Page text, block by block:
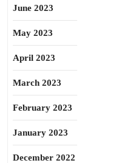
June 2023
May 2023
April 2023
March 2023
February 2023
January 2023
December 2022